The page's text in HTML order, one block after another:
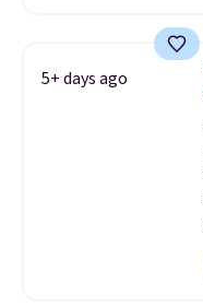
5+ days ago